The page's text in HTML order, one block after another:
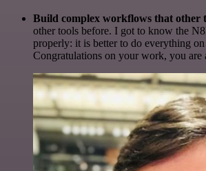
Build complex workflows that other
other tools before. I got to know the
properly: it is better to do everything
Congratulations on your work, you are